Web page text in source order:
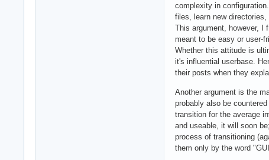
complexity in
files, learn new
This argument, however, I
meant to be easy or user-
Whether this attitude is
it's influential userbase.
their posts when they
Another argument is the
probably also be
transition for the average
and useable, it will soon
process of transitioning
them only by the word